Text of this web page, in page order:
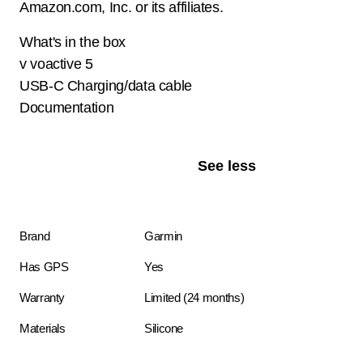
Amazon.com, Inc. or its affiliates.
What's in the box
v voactive 5
USB-C Charging/data cable
Documentation
See less
Brand Garmin
Has GPS Yes
Warranty Limited (24 months)
Materials Silicone